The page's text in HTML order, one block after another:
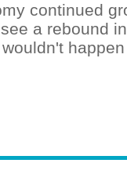
continued
a rebound